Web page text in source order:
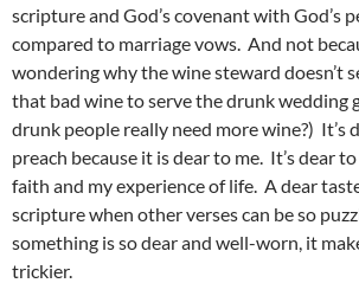
scripture and God’s covenant with God’s
compared to marriage vows. And not
wondering why the wine steward doesn’t
that bad wine to serve the drunk wedding
drunk people really need more wine?) It’s
preach because it is dear to me. It’s dear
faith and my experience of life. A dear
scripture when other verses can be so
something is so dear and well-worn, it
trickier.